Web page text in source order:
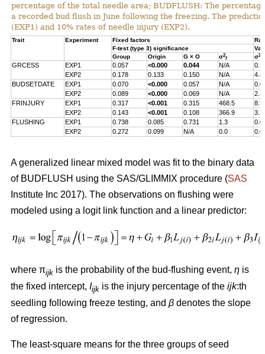
percentage of the total needle area; BUDFLUSH: The
a recorded bud flush in June following the freezing. The
(EXP1) and 10% rates of needle injury (EXP2).
Trait Experiment Fixed factors
F-test (type 3) significance
Group
Origin G × O σ2
f σ2
GRCESS EXP1 0.057 <0.000 0.044 N/A
0.1
EXP2
0.178 0.133 0.150 N/A
4.8
BUDSETDATE
EXP1 0.070 <0.000 0.057 N/A
0.0
EXP2
0.089 <0.000 0.069 N/A
2.3
FRINJURY
EXP1 0.317 <0.001 0.315 468.5
8.5
EXP2
0.143 <0.001 0.108 366.9
3.3
FLUSHING
EXP1 0.738 0.085 0.731 1.3
0.0
EXP2
0.272 0.099 N/A 0.0 0.0
A generalized linear mixed model was fit to the binary data
of BUDFLUSH using the SAS/GLIMMIX procedure (SAS
Institute Inc 2017). The observations on flushing were
modeled using a logit link function and a linear predictor:
where πijk is the probability of the bud-flushing event, η is
the fixed intercept, Iijk is the injury percentage of the ijk:th
seedling following freeze testing, and β denotes the slope
of regression.
The least-square means for the three groups of seed